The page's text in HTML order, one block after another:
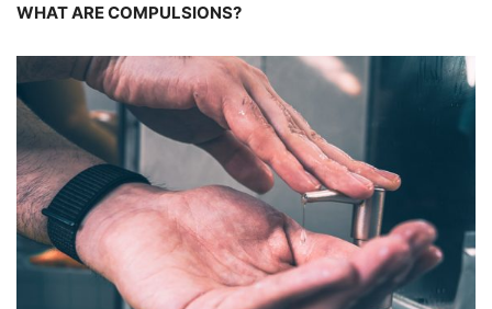
WHAT ARE COMPULSIONS?